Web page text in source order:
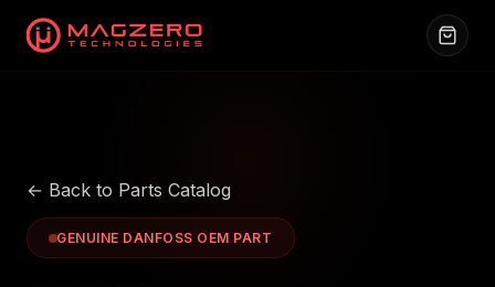
← Back to Parts Catalog
GENUINE DANFOSS OEM PART